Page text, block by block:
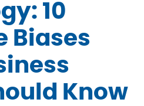
10
Biases
Know